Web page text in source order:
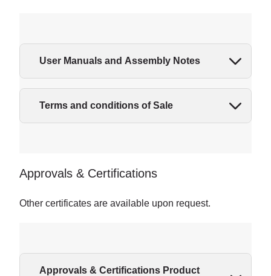
User Manuals and Assembly Notes
Terms and conditions of Sale
Approvals & Certifications
Other certificates are available upon request.
Approvals & Certifications Product